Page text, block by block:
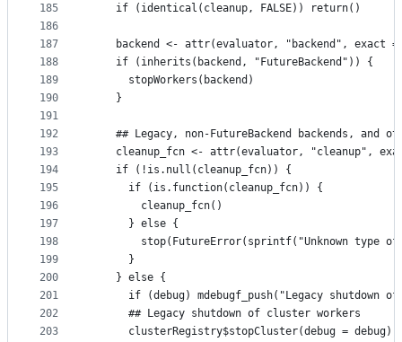
185
186
187
188
189
190
191
192
193
194
195
196
197
198
199
200
201
202
203
    if (identical(cleanup, FALSE)) return()
backend <- attr(evaluator, "backend", exact =
    if (inherits(backend, "FutureBackend")) {
      stopWorkers(backend)
    }
## Legacy, non-FutureBackend backends, and
cleanup_fcn <- attr(evaluator, "cleanup",
    if (!is.null(cleanup_fcn)) {
      if (is.function(cleanup_fcn)) {
        cleanup_fcn()
      } else {
stop(FutureError(sprintf("Unknown type
      }
    } else {
if (debug) mdebugf_push("Legacy shutdown
      ## Legacy shutdown of cluster workers
      clusterRegistry$stopCluster(debug = debug)